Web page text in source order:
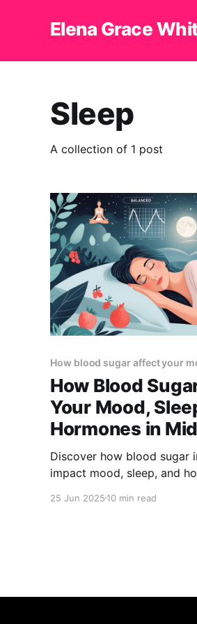
Elena Grace
Sleep
A collection of 1 post
How blood sugar affect your
How Blood
Your Mood,
Hormones in
Discover how blood sugar
impact mood, sleep, and
energy, improve rest, and
25 Jun 2025 10 min read